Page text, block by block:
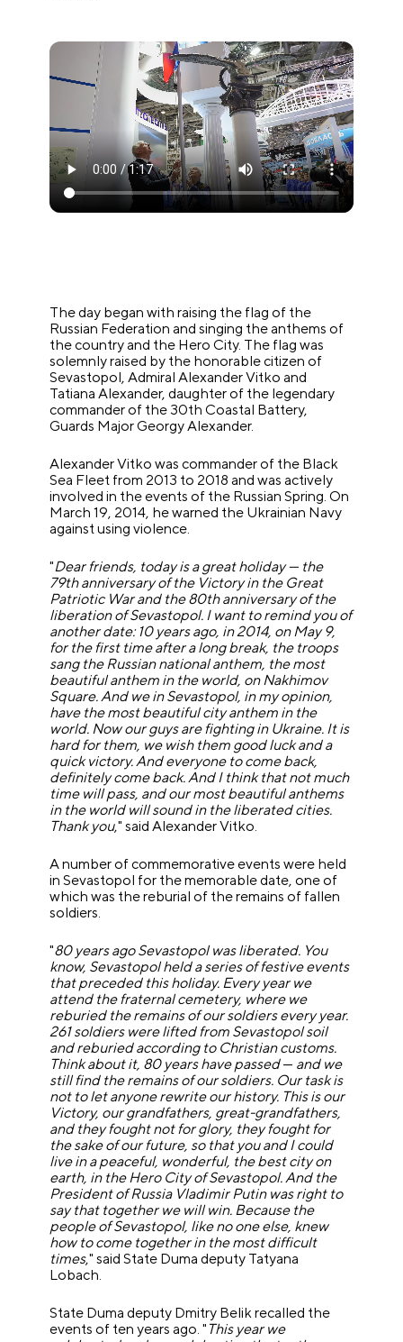
The day began with raising the flag of the
Russian Federation and singing the anthems of
the country and the Hero City. The flag was
solemnly raised by the honorable citizen of
Sevastopol, Admiral Alexander Vitko and
Tatiana Alexander, daughter of the legendary
commander of the 30th Coastal Battery,
Guards Major Georgy Alexander.
Alexander Vitko was commander of the Black
Sea Fleet from 2013 to 2018 and was actively
involved in the events of the Russian Spring. On
March 19, 2014, he warned the Ukrainian Navy
against using violence.
"Dear friends, today is a great holiday — the
79th anniversary of the Victory in the Great
Patriotic War and the 80th anniversary of the
liberation of Sevastopol. I want to remind you of
another date: 10 years ago, in 2014, on May 9,
for the first time after a long break, the troops
sang the Russian national anthem, the most
beautiful anthem in the world, on Nakhimov
Square. And we in Sevastopol, in my opinion,
have the most beautiful city anthem in the
world. Now our guys are fighting in Ukraine. It is
hard for them, we wish them good luck and a
quick victory. And everyone to come back,
definitely come back. And I think that not much
time will pass, and our most beautiful anthems
in the world will sound in the liberated cities.
Thank you," said Alexander Vitko.
A number of commemorative events were held
in Sevastopol for the memorable date, one of
which was the reburial of the remains of fallen
soldiers.
"80 years ago Sevastopol was liberated. You
know, Sevastopol held a series of festive events
that preceded this holiday. Every year we
attend the fraternal cemetery, where we
reburied the remains of our soldiers every year.
261 soldiers were lifted from Sevastopol soil
and reburied according to Christian customs.
Think about it, 80 years have passed— and we
still find the remains of our soldiers. Our task is
not to let anyone rewrite our history. This is our
Victory, our grandfathers, great-grandfathers,
and they fought not for glory, they fought for
the sake of our future, so that you and I could
live in a peaceful, wonderful, the best city on
earth, in the Hero City of Sevastopol. And the
President of Russia Vladimir Putin was right to
say that together we will win. Because the
people of Sevastopol, like no one else, knew
how to come together in the most difficult
times," said State Duma deputy Tatyana
Lobach.
State Duma deputy Dmitry Belik recalled the
events of ten years ago. " This year we